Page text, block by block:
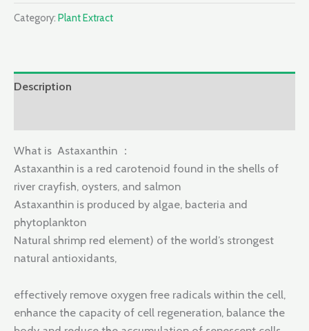
Category: Plant Extract
Description
What is Astaxanthin ：
Astaxanthin is a red carotenoid found in the shells of
river crayfish, oysters, and salmon
Astaxanthin is produced by algae, bacteria and
phytoplankton
Natural shrimp red element) of the world’s strongest
natural antioxidants,
effectively remove oxygen free radicals within the cell,
enhance the capacity of cell regeneration, balance the